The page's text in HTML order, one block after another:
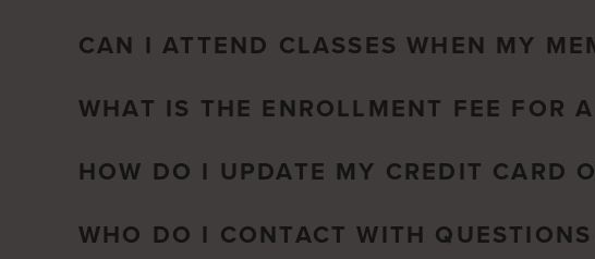
CAN I ATTEND CLASSES WHEN MY
WHAT IS THE ENROLLMENT FEE FOR
HOW DO I UPDATE MY CREDIT CARD
WHO DO I CONTACT WITH